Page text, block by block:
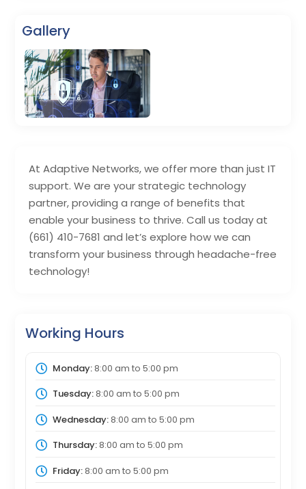
At Adaptive Networks, we offer more than just IT
support. We are your strategic technology
partner, providing a range of benefits that
enable your business to thrive. Call us today at
(661) 410-7681 and let’s explore how we can
transform your business through headache-free
technology!
Working Hours
Monday:8:00 am to 5:00 pm
Tuesday:8:00 am to 5:00 pm
Wednesday:8:00 am to 5:00 pm
Thursday:8:00 am to 5:00 pm
Friday:8:00 am to 5:00 pm
Gallery